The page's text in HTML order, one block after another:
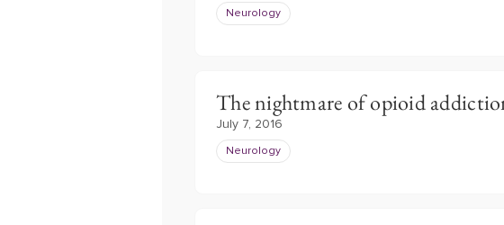
Neurology
The nightmare of opioid
July 7, 2016
Neurology